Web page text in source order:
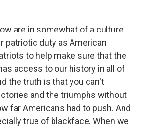
are in somewhat of a culture
patriotic duty as American
to help make sure that the
access to our history in all of
the truth is that you can't
and the triumphs without
far Americans had to push. And
true of blackface. When we